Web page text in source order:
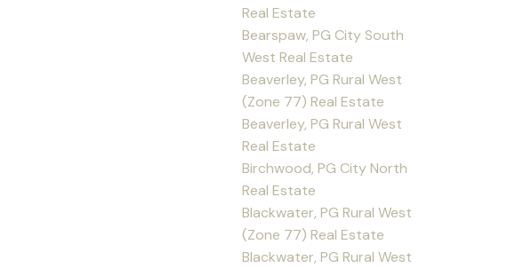
Real Estate
Bearspaw, PG City South
West Real Estate
Beaverley, PG Rural West
(Zone 77) Real Estate
Beaverley, PG Rural West
Real Estate
Birchwood, PG City North
Real Estate
Blackwater, PG Rural West
(Zone 77) Real Estate
Blackwater, PG Rural West